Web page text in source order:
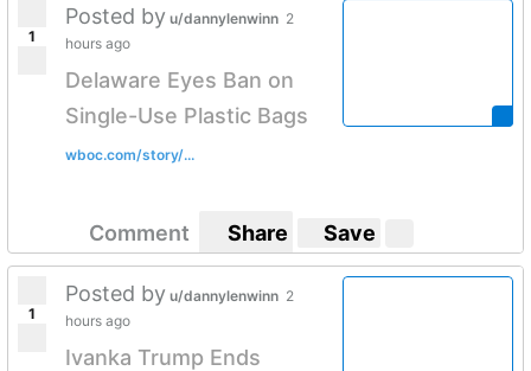
1
Posted by u/dannylenwinn 2
hours ago
Delaware Eyes Ban on
Single-Use Plastic Bags
wboc.com/story/...
Comment Share Save
1
Posted by u/dannylenwinn 2
hours ago
Ivanka Trump Ends